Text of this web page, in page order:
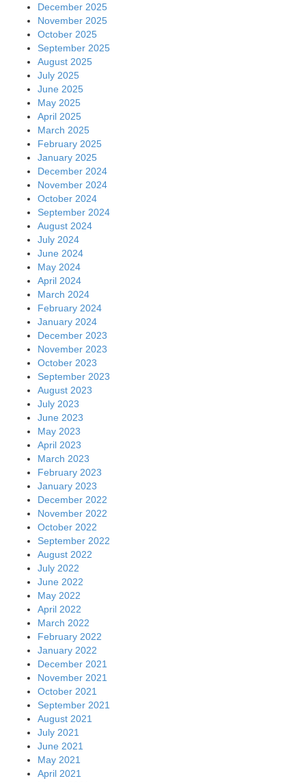
December 2025
November 2025
October 2025
September 2025
August 2025
July 2025
June 2025
May 2025
April 2025
March 2025
February 2025
January 2025
December 2024
November 2024
October 2024
September 2024
August 2024
July 2024
June 2024
May 2024
April 2024
March 2024
February 2024
January 2024
December 2023
November 2023
October 2023
September 2023
August 2023
July 2023
June 2023
May 2023
April 2023
March 2023
February 2023
January 2023
December 2022
November 2022
October 2022
September 2022
August 2022
July 2022
June 2022
May 2022
April 2022
March 2022
February 2022
January 2022
December 2021
November 2021
October 2021
September 2021
August 2021
July 2021
June 2021
May 2021
April 2021